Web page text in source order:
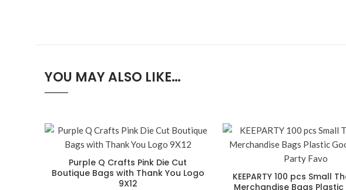
YOU MAY ALSO LIKE…
Purple Q Crafts Pink Die Cut
Boutique Bags with Thank You Logo
9X12
KEEPARTY 100 pcs Small
Merchandise Bags